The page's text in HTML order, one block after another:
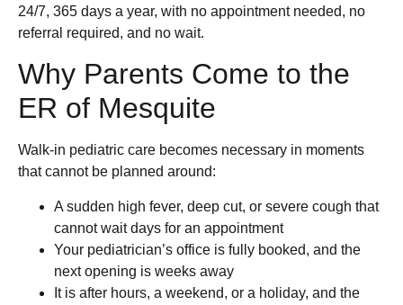
24/7, 365 days a year, with no appointment needed, no
referral required, and no wait.
Why Parents Come to the
ER of Mesquite
Walk-in pediatric care becomes necessary in moments
that cannot be planned around:
A sudden high fever, deep cut, or severe cough that
cannot wait days for an appointment
Your pediatrician’s office is fully booked, and the
next opening is weeks away
It is after hours, a weekend, or a holiday, and the